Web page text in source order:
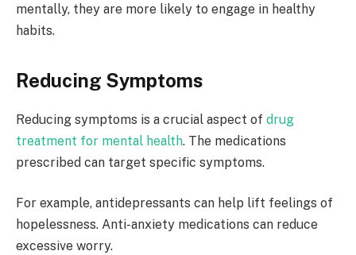
mentally, they are more likely to engage in healthy
habits.
Reducing Symptoms
Reducing symptoms is a crucial aspect of drug
treatment for mental health. The medications
prescribed can target specific symptoms.
For example, antidepressants can help lift feelings of
hopelessness. Anti-anxiety medications can reduce
excessive worry.